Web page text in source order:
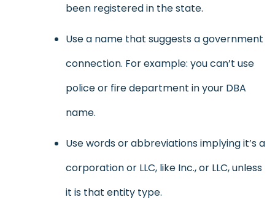
been registered in the state.
Use a name that suggests a government
connection. For example: you can’t use
police or fire department in your DBA
name.
Use words or abbreviations implying it’s a
corporation or LLC, like Inc., or LLC, unless
it is that entity type.